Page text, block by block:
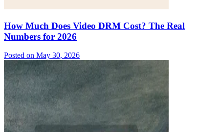
How Much Does Video DRM Cost? The Real
Numbers for 2026
Posted on May 30, 2026